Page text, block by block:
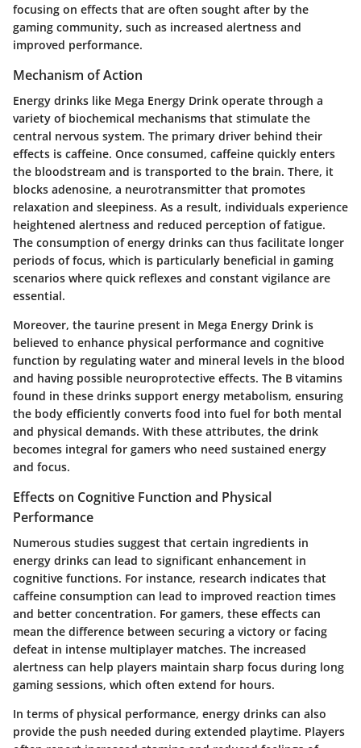
focusing on effects that are often sought after by the
gaming community, such as increased alertness and
improved performance.
Mechanism of Action
Energy drinks like Mega Energy Drink operate through a
variety of biochemical mechanisms that stimulate the
central nervous system. The primary driver behind their
effects is caffeine. Once consumed, caffeine quickly enters
the bloodstream and is transported to the brain. There, it
blocks adenosine, a neurotransmitter that promotes
relaxation and sleepiness. As a result, individuals experience
heightened alertness and reduced perception of fatigue.
The consumption of energy drinks can thus facilitate longer
periods of focus, which is particularly beneficial in gaming
scenarios where quick reflexes and constant vigilance are
essential.
Moreover, the taurine present in Mega Energy Drink is
believed to enhance physical performance and cognitive
function by regulating water and mineral levels in the blood
and having possible neuroprotective effects. The B vitamins
found in these drinks support energy metabolism, ensuring
the body efficiently converts food into fuel for both mental
and physical demands. With these attributes, the drink
becomes integral for gamers who need sustained energy
and focus.
Effects on Cognitive Function and Physical
Performance
Numerous studies suggest that certain ingredients in
energy drinks can lead to significant enhancement in
cognitive functions. For instance, research indicates that
caffeine consumption can lead to improved reaction times
and better concentration. For gamers, these effects can
mean the difference between securing a victory or facing
defeat in intense multiplayer matches. The increased
alertness can help players maintain sharp focus during long
gaming sessions, which often extend for hours.
In terms of physical performance, energy drinks can also
provide the push needed during extended playtime. Players